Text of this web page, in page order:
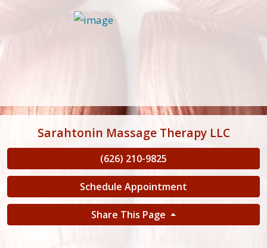
Sarahtonin Massage Therapy LLC
(626) 210-9825
Schedule Appointment
Share This Page